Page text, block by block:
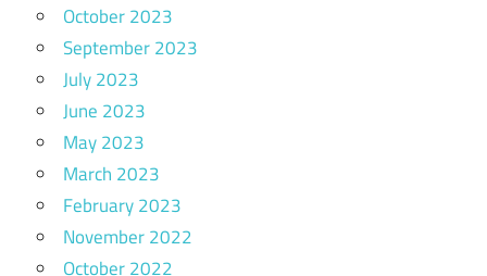
October 2023
September 2023
July 2023
June 2023
May 2023
March 2023
February 2023
November 2022
October 2022